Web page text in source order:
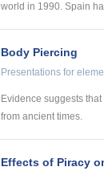
world in 1990. Spain
Body Piercing
Presentations for
Evidence suggests
from ancient times.
Effects of Piracy